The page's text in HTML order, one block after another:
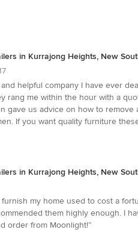
in Kurrajong Heights, New
helpful company I have ever
rang me within the hour with a
gave us advice on how to
If you want quality furniture
in Kurrajong Heights, New
my home used to cost a
them highly enough. I
order from Moonlight!”